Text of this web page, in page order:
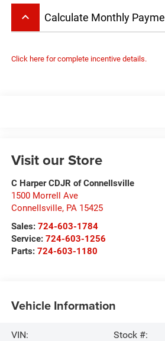
keyboard_arrow_up Calculate Monthly
Click here for complete incentive details.
Visit our Store
C Harper CDJR of Connellsville
1500 Morrell Ave
Connellsville, PA 15425
Sales: 724-603-1784
Service: 724-603-1256
Parts: 724-603-1180
Vehicle Information
VIN:
Stock #: